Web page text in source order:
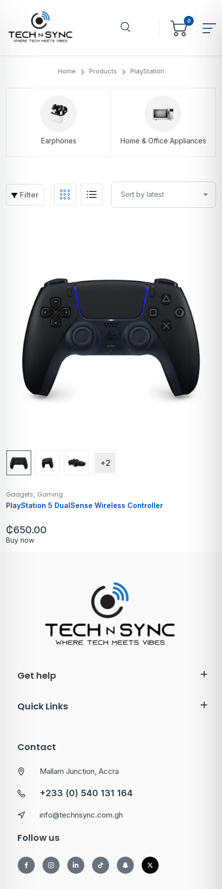
0
Home Products PlayStation
Earphones Home & Office Appliances
Filter
+2
Gadgets Gaming
PlayStation 5 DualSense Wireless Controller
₵650.00
Buy now
Get help
Quick Links
Contact
Mallam Junction, Accra
+233 (0) 540 131 164
info@technsync.com.gh
Follow us